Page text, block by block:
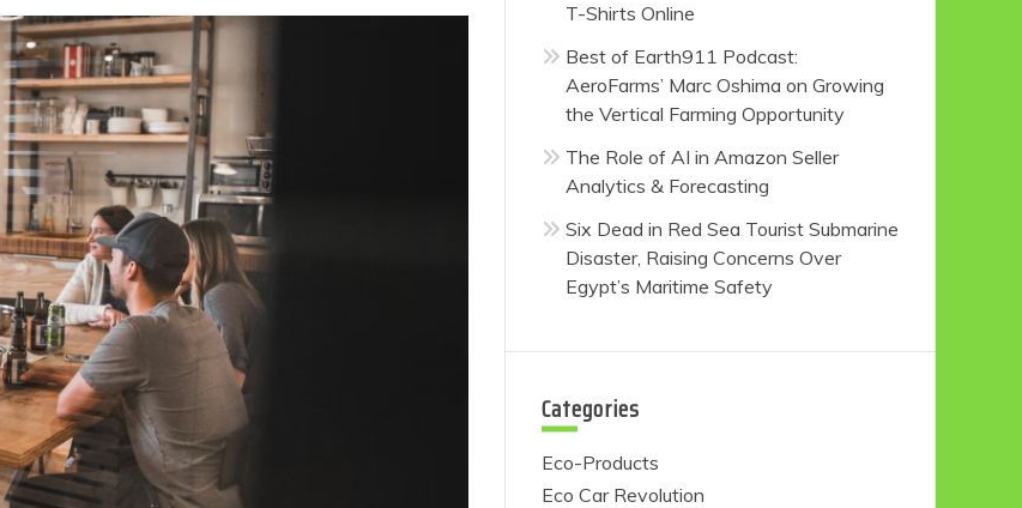
T-Shirts Online
Best of Earth911 Podcast:
AeroFarms’ Marc Oshima on Growing
the Vertical Farming Opportunity
The Role of AI in Amazon Seller
Analytics & Forecasting
Six Dead in Red Sea Tourist Submarine
Disaster, Raising Concerns Over
Egypt’s Maritime Safety
Categories
Eco-Products
Eco Car Revolution